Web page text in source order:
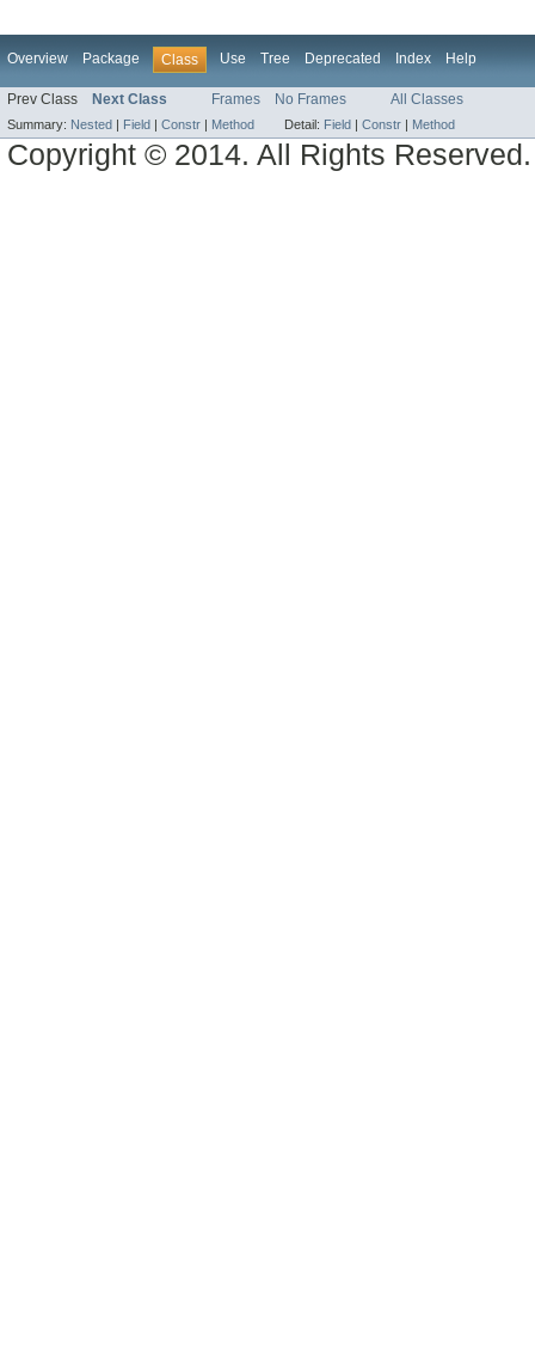
Overview Package Class Use Tree Deprecated Index Help
Prev Class Next Class Frames No Frames All Classes
Summary: Nested | Field | Constr | Method Detail: Field | Constr | Method
Copyright © 2014. All Rights Reserved.